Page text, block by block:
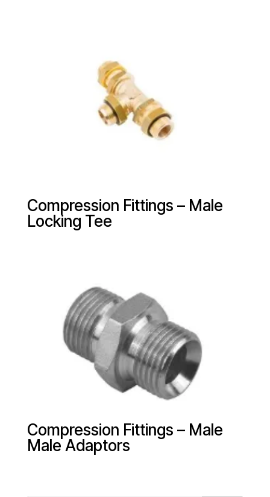
Compression Fittings – Male
Locking Tee
Compression Fittings – Male
Male Adaptors